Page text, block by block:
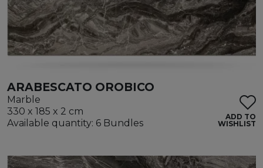
ARABESCATO OROBICO
Marble
330 x 185 x 2 cm
Available quantity: 6 Bundles
ADD TO
WISHLIST